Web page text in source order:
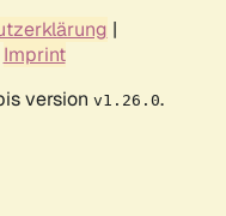
|
Imprint
version v1.26.0.